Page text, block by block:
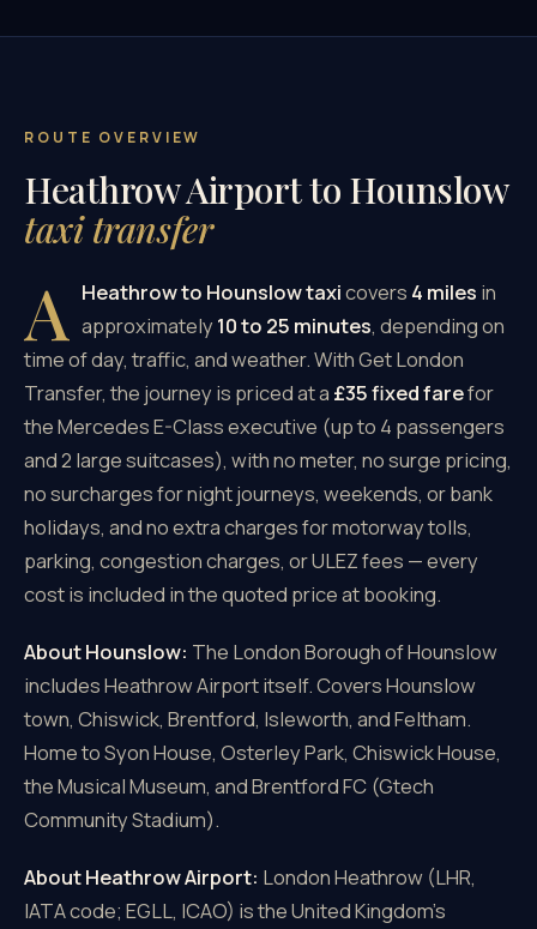
ROUTE OVERVIEW
Heathrow Airport to Hounslow
taxi transfer
A Heathrow to Hounslow taxicovers 4 miles in
approximately 10 to 25 minutes, depending on
time of day, traffic, and weather. With Get London
Transfer, the journey is priced at a £35 fixed farefor
the Mercedes E-Class executive (up to 4 passengers
and 2 large suitcases), with no meter, no surge pricing,
no surcharges for night journeys, weekends, or bank
holidays, and no extra charges for motorway tolls,
parking, congestion charges, or ULEZ fees — every
cost is included in the quoted price at booking.
About Hounslow: The London Borough of Hounslow
includes Heathrow Airport itself. Covers Hounslow
town, Chiswick, Brentford, Isleworth, and Feltham.
Home to Syon House, Osterley Park, Chiswick House,
the Musical Museum, and Brentford FC (Gtech
Community Stadium).
About Heathrow Airport: London Heathrow (LHR,
IATA code; EGLL, ICAO) is the United Kingdom's